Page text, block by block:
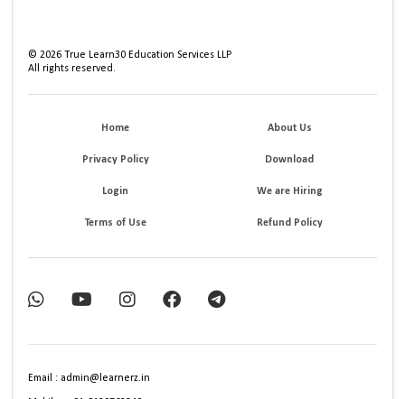
©2026 True Learn30 Education Services LLP
All rights reserved.
Home About Us
Privacy Policy Download
Login We are Hiring
Terms of Use Refund Policy
Email : admin@learnerz.in